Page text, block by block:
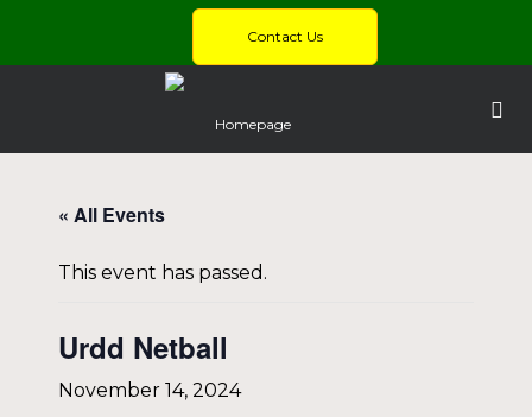
Contact Us
Homepage
« All Events
This event has passed.
Urdd Netball
November 14, 2024